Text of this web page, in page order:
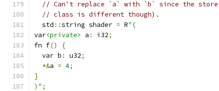
// Can't replace `a` with `b` since the store
// class is different though).
  std
::string shader = R"(
var<private> a : i32;
fn f()
{
  var b
: u32;
*&a = 4;
}
) ";